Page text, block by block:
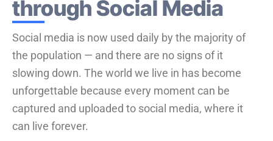
through Social Media
Social media is now used daily by the majority of
the population — and there are no signs of it
slowing down. The world we live in has become
unforgettable because every moment can be
captured and uploaded to social media, where it
can live forever.